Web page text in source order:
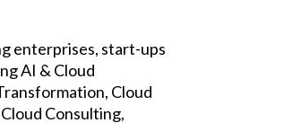
enterprises, start-ups
AI & Cloud
Cloud
Consulting,